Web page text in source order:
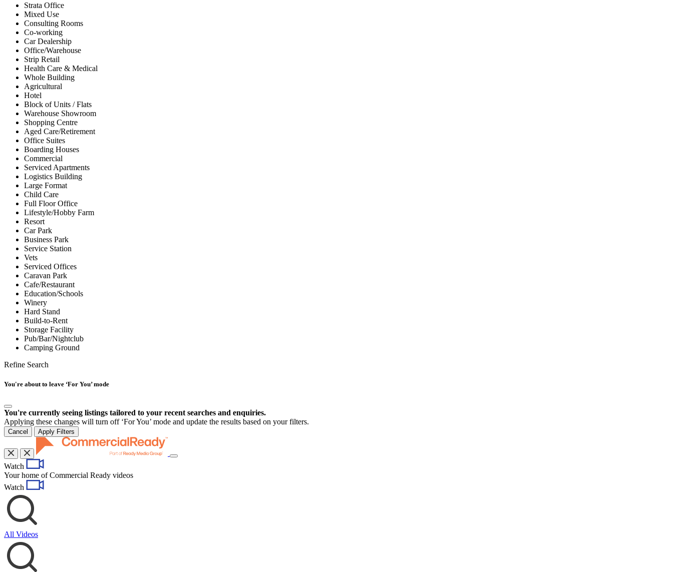
Strata Office
Mixed Use
Consulting Rooms
Co-working
Car Dealership
Office/Warehouse
Strip Retail
Health Care & Medical
Whole Building
Agricultural
Hotel
Block of Units / Flats
Warehouse Showroom
Shopping Centre
Aged Care/Retirement
Office Suites
Boarding Houses
Commercial
Serviced Apartments
Logistics Building
Large Format
Child Care
Full Floor Office
Lifestyle/Hobby Farm
Resort
Car Park
Business Park
Service Station
Vets
Serviced Offices
Caravan Park
Cafe/Restaurant
Education/Schools
Winery
Hard Stand
Build-to-Rent
Storage Facility
Pub/Bar/Nightclub
Camping Ground
Refine Search
You're about to leave ‘For You’ mode
You're currently seeing listings tailored to your recent searches and enquiries.
Applying these changes will turn off ‘For You’ mode and update the results based on your filters.
Cancel Apply Filters
Toggle
Watch
Your home of Commercial Ready videos
Watch
All Videos